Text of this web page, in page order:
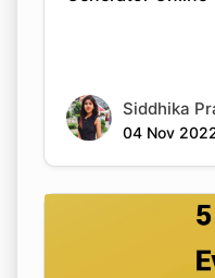
Siddhika
04 Nov